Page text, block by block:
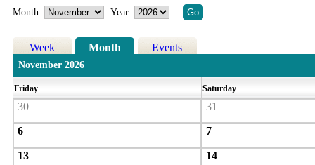
Month: Year:
Week Month Events
November 2026
Friday Saturday
30 31
6 7
13 14